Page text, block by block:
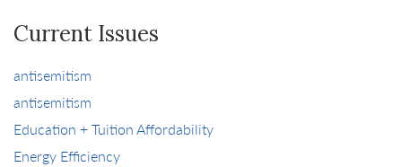
Current Issues
antisemitism
antisemitism
Education + Tuition Affordability
Energy Efficiency